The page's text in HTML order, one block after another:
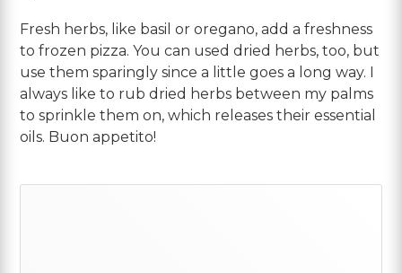
Fresh herbs, like basil or oregano, add a freshness
to frozen pizza. You can used dried herbs, too, but
use them sparingly since a little goes a long way. I
always like to rub dried herbs between my palms
to sprinkle them on, which releases their essential
oils. Buon appetito!